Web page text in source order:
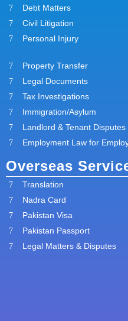
Debt Matters
Civil Litigation
Personal Injury
Property Transfer
Legal Documents
Tax Investigations
Immigration/Asylum
Landlord & Tenant Disputes
Employment Law for
Overseas
Translation
Nadra Card
Pakistan Visa
Pakistan Passport
Legal Matters & Disputes